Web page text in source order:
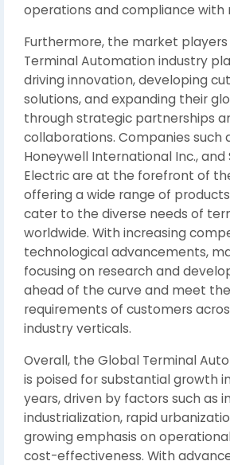
operations and compliance with
Furthermore, the market
Terminal Automation industry
driving innovation, developing
solutions, and expanding their
through strategic partnerships
collaborations. Companies such
Honeywell International Inc., and
Electric are at the forefront of
offering a wide range of
cater to the diverse needs of
worldwide. With increasing
technological advancements,
focusing on research and
ahead of the curve and meet
requirements of customers
industry verticals.
Overall, the Global Terminal
is poised for substantial growth
years, driven by factors such as
industrialization, rapid
growing emphasis on
cost-effectiveness. With